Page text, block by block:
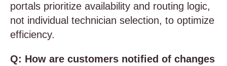
portals prioritize availability and routing logic,
not individual technician selection, to optimize
efficiency.
Q: How are customers notified of changes